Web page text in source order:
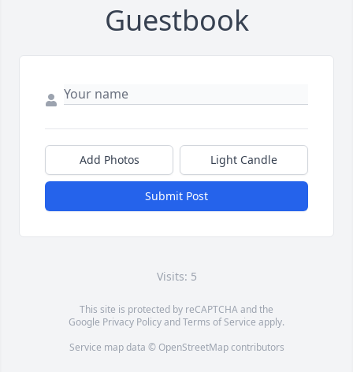
Guestbook
Add Photos Light Candle
Submit Post
Visits: 5
This site is protected by reCAPTCHA and the
Google Privacy PolicyandTerms of Service apply.
Service map data © OpenStreetMapcontributors